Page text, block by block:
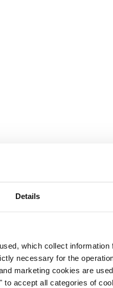
Details
which collect
necessary for the
marketing cookies are
accept all categories of